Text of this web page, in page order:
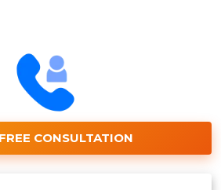
CONSULTATION